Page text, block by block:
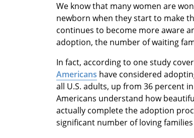
We know that many women are
newborn when they start to make
continues to become more aware
adoption, the number of waiting
In fact, according to one study
Americans have considered
all U.S. adults, up from 36 percent
Americans understand how
actually complete the adoption
significant number of loving